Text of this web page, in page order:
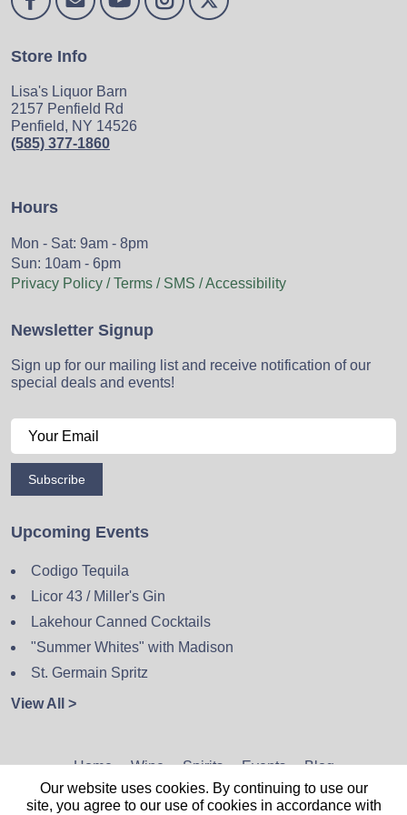
Store Info
Lisa's Liquor Barn
2157 Penfield Rd
Penfield, NY 14526
(585) 377-1860
Hours
Mon - Sat: 9am - 8pm
Sun: 10am - 6pm
Privacy Policy / Terms / SMS / Accessibility
Newsletter Signup
Sign up for our mailing list and receive notification of our
special deals and events!
Subscribe
Upcoming Events
Codigo Tequila
Licor 43 / Miller's Gin
Lakehour Canned Cocktails
"Summer Whites" with Madison
St. Germain Spritz
View All >
Home Wine Spirits Events Blog
Privacy Policy Sitemap Contact
Our website uses cookies. By continuing to use our
site, you agree to our use of cookies in accordance with